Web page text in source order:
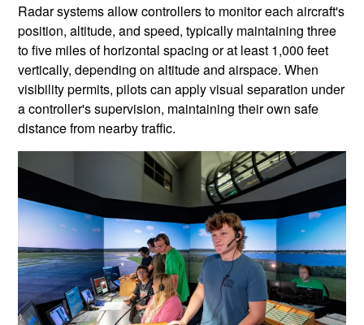
Radar systems allow controllers to monitor each aircraft's
position, altitude, and speed, typically maintaining three
to five miles of horizontal spacing or at least 1,000 feet
vertically, depending on altitude and airspace. When
visibility permits, pilots can apply visual separation under
a controller's supervision, maintaining their own safe
distance from nearby traffic.